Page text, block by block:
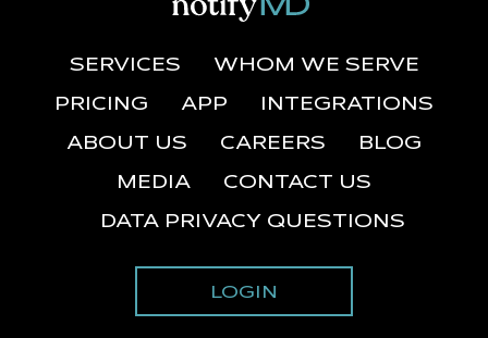
SERVICES
WHOM WE SERVE
PRICING
APP
INTEGRATIONS
ABOUT US
CAREERS
BLOG
MEDIA
CONTACT US
DATA PRIVACY QUESTIONS
LOGIN